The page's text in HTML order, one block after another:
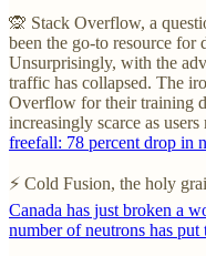
🙊 Stack Overflow, a
been the go-to resource for
Unsurprisingly, with the
traffic has collapsed. The
Overflow for their training
increasingly scarce as
freefall: 78 percent drop in
⚡ Cold Fusion, the holy
Canada has just broken a
number of neutrons has